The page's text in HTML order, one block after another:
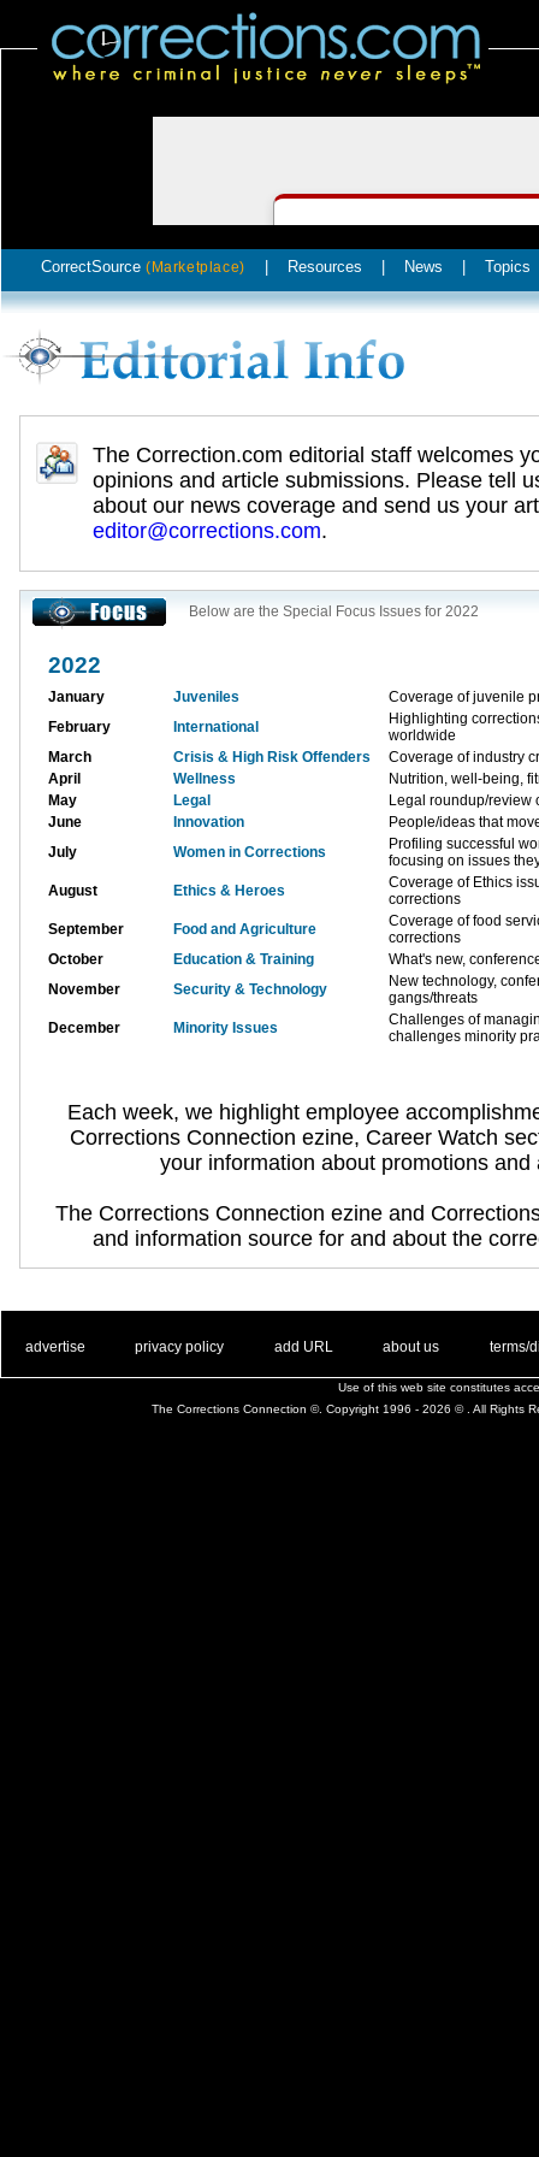
CorrectSource (Marketplace) Resources News Topics
The Correction.com editorial staff welcomes
opinions and article submissions. Please tell
about our news coverage and send us your
editor@corrections.com.
Below are the Special Focus Issues for 2022
2022
January Juveniles
Coverage of juvenile
February
International
Highlighting
worldwide
March
Crisis & High Risk Offenders
Coverage of industry
April
Wellness
Nutrition, well-being,
May
Legal
Legal roundup/review
June
Innovation
People/ideas that
July
Women in Corrections
Profiling successful
focusing on issues
August
Ethics & Heroes
Coverage of Ethics
corrections
September
Food and Agriculture
Coverage of food
corrections
October
Education & Training
What's new,
November
Security & Technology
New technology,
gangs/threats
December
Minority Issues
Challenges of
challenges minority
Each week, we highlight employee
Corrections Connection ezine, Career Watch
your information about promotions and
The Corrections Connection ezine and
and information source for and about the
advertise privacy policy add URL about us terms/
Use of this web site constitutes
The Corrections Connection ©. Copyright 1996 - 2026 © . All Rights